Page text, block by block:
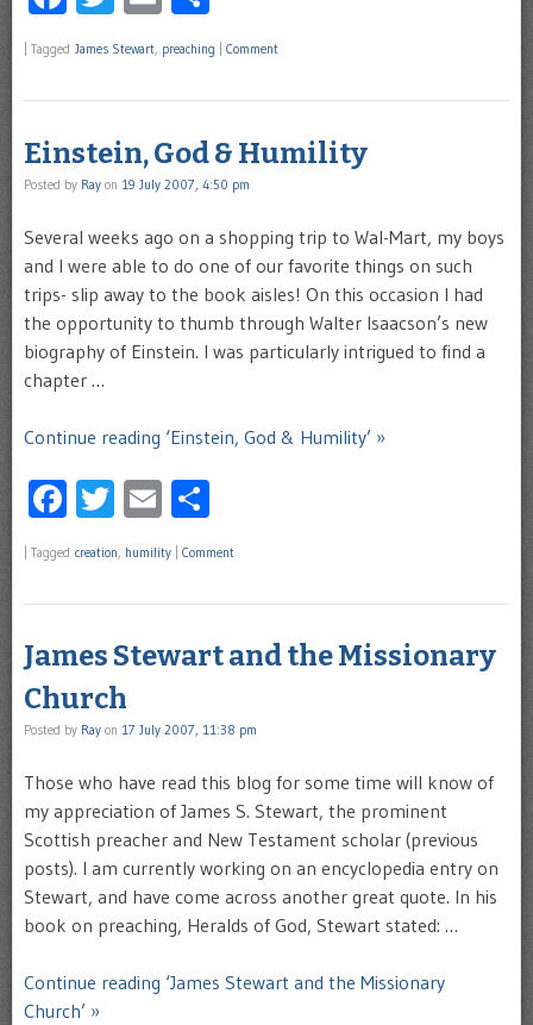
Tagged James Stewart, preaching Comment
Einstein, God & Humility
Posted by Ray on 19 July 2007, 4:50 pm
Several weeks ago on a shopping trip to Wal-Mart, my boys
and I were able to do one of our favorite things on such
trips- slip away to the book aisles! On this occasion I had
the opportunity to thumb through Walter Isaacson’s new
biography of Einstein. I was particularly intrigued to find a
chapter …
Continue reading ‘Einstein, God & Humility’ »
Facebook
Twitter
Email
Tagged creation humility Comment
James Stewart and the Missionary
Church
Posted by Ray on 17 July 2007, 11:38 pm
Those who have read this blog for some time will know of
my appreciation of James S. Stewart, the prominent
Scottish preacher and New Testament scholar (previous
posts). I am currently working on an encyclopedia entry on
Stewart, and have come across another great quote. In his
book on preaching, Heralds of God, Stewart stated: …
Continue reading ‘James Stewart and the Missionary
Church’ »